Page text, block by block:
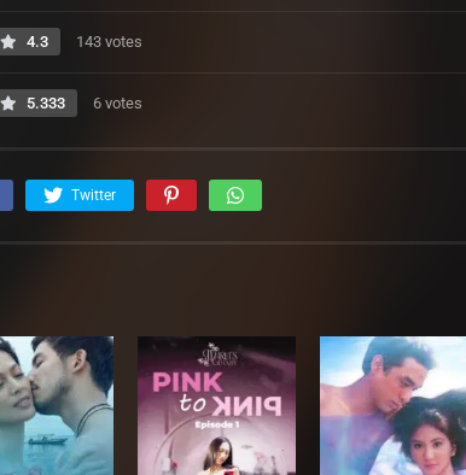
4.3 143 votes
5.333 6 votes
Twitter